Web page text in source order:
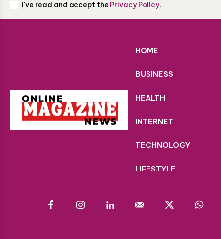
I've read and accept the Privacy Policy.
HOME
BUSINESS
HEALTH
INTERNET
TECHNOLOGY
LIFESTYLE